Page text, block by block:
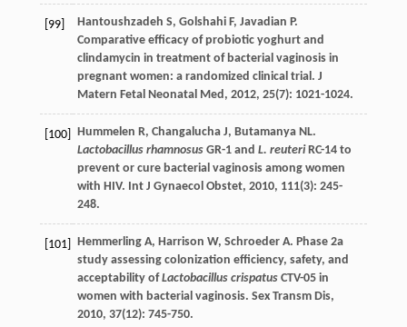
[99] Hantoushzadeh S, Golshahi F, Javadian P.
Comparative efficacy of probiotic yoghurt and
clindamycin in treatment of bacterial vaginosis in
pregnant women: a randomized clinical trial. J
Matern Fetal Neonatal Med , 2012, 25(7): 1021-1024.
[100] Hummelen R, Changalucha J, Butamanya NL.
Lactobacillus rhamnosusGR-1 and L. reuteriRC-14 to
prevent or cure bacterial vaginosis among women
with HIV. Int J Gynaecol Obstet, 2010, 111(3): 245-
248.
[101] Hemmerling A, Harrison W, Schroeder A. Phase 2a
study assessing colonization efficiency, safety, and
acceptability ofLactobacillus crispatusCTV-05 in
women with bacterial vaginosis. Sex Transm Dis,
2010, 37(12): 745-750.